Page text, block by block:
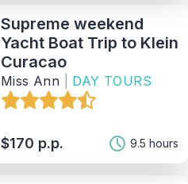
Supreme weekend
Yacht Boat Trip to Klein
Curacao
Miss Ann DAY TOURS
$170 p.p. 9.5 hours